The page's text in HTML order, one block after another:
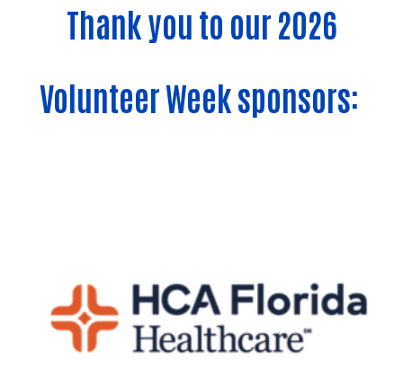
Thank you to our 2026
Volunteer Week sponsors: